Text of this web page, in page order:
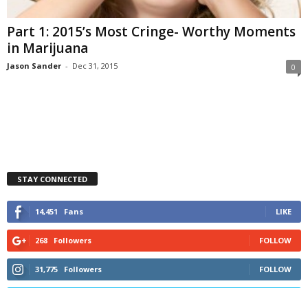
Part 1: 2015’s Most Cringe- Worthy Moments
in Marijuana
Jason Sander - Dec 31, 2015 0
STAY CONNECTED
14,451 Fans LIKE
268 Followers FOLLOW
31,775 Followers FOLLOW